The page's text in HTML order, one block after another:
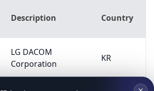
Description Country
LG DACOM
Corporation
KR